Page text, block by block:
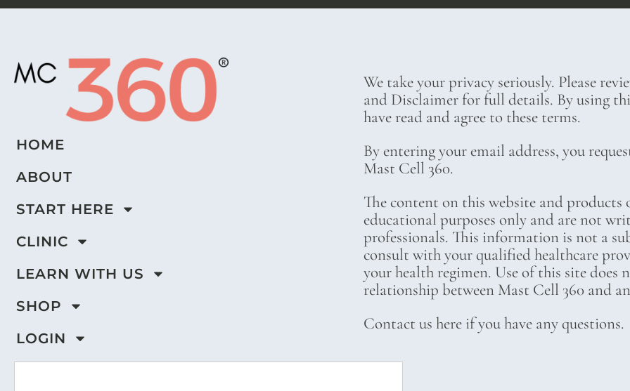
HOME
ABOUT
START HERE
CLINIC
LEARN WITH US
SHOP
LOGIN
We take your privacy seriously. Please
and Disclaimer for full details. By using
have read and agree to these terms.
By entering your email address, you
Mast Cell 360.
The content on this website and
educational purposes only and are not
professionals. This information is not a
consult with your qualified healthcare
your health regimen. Use of this site does
relationship between Mast Cell 360 and
Contact us here if you have any questions.